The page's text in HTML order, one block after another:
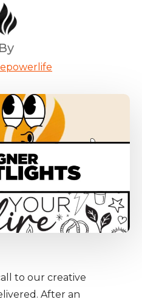
By
to our creative
After an